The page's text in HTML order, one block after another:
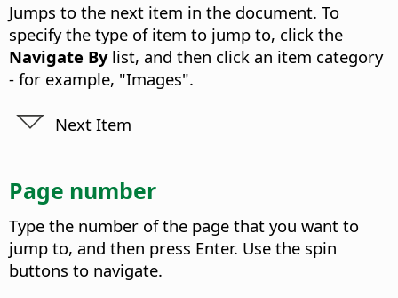
Jumps to the next item in the document. To
specify the type of item to jump to, click the
Navigate Bylist, and then click an item category
- for example, "Images".
Next Item
Page number
Type the number of the page that you want to
jump to, and then press Enter. Use the spin
buttons to navigate.